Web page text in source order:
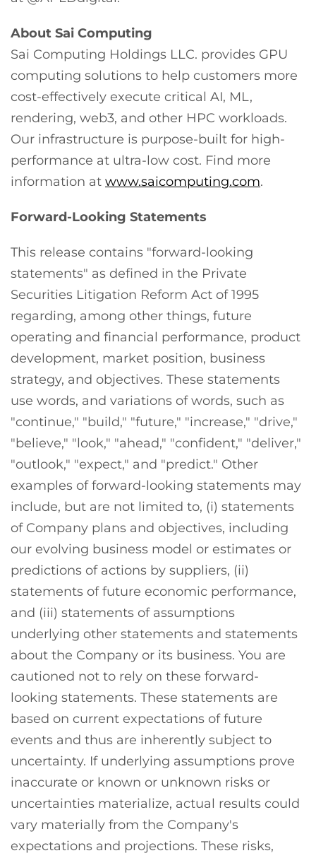
About Sai Computing
Sai Computing Holdings LLC. provides GPU
computing solutions to help customers more
cost-effectively execute critical AI, ML,
rendering, web3, and other HPC workloads.
Our infrastructure is purpose-built for high-
performance at ultra-low cost. Find more
information at www.saicomputing.com.
Forward-Looking Statements
This release contains "forward-looking
statements" as defined in the Private
Securities Litigation Reform Act of 1995
regarding, among other things, future
operating and financial performance, product
development, market position, business
strategy, and objectives. These statements
use words, and variations of words, such as
"continue," "build," "future," "increase," "drive,"
"believe," "look," "ahead," "confident," "deliver,"
"outlook," "expect," and "predict." Other
examples of forward-looking statements may
include, but are not limited to, (i) statements
of Company plans and objectives, including
our evolving business model or estimates or
predictions of actions by suppliers, (ii)
statements of future economic performance,
and (iii) statements of assumptions
underlying other statements and statements
about the Company or its business. You are
cautioned not to rely on these forward-
looking statements. These statements are
based on current expectations of future
events and thus are inherently subject to
uncertainty. If underlying assumptions prove
inaccurate or known or unknown risks or
uncertainties materialize, actual results could
vary materially from the Company's
expectations and projections. These risks,